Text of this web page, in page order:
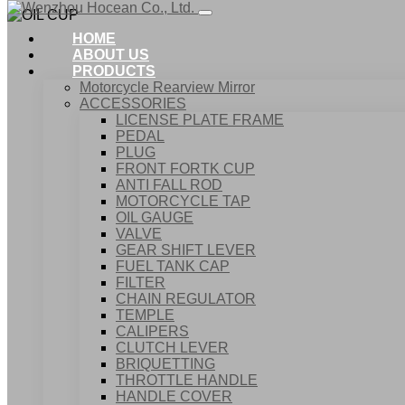
HOME
ABOUT US
PRODUCTS
Motorcycle Rearview Mirror
ACCESSORIES
LICENSE PLATE FRAME
PEDAL
PLUG
FRONT FORTK CUP
ANTI FALL ROD
MOTORCYCLE TAP
OIL GAUGE
VALVE
GEAR SHIFT LEVER
FUEL TANK CAP
FILTER
CHAIN REGULATOR
TEMPLE
CALIPERS
CLUTCH LEVER
BRIQUETTING
THROTTLE HANDLE
HANDLE COVER
ACCESSORIES